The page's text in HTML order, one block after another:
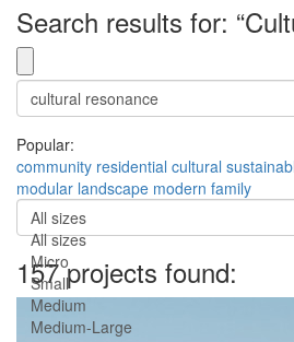
Search results for:
Popular:
community residential cultural
modular landscape modern family
All sizes
All sizes
Micro
Small
Medium
Medium-Large
157 projects found: